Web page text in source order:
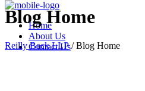
Home
About Us
Contact Us
Blog Home
Reilly Back LLP/Blog Home